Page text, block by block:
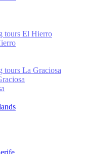
tours El Hierro
tours La Graciosa